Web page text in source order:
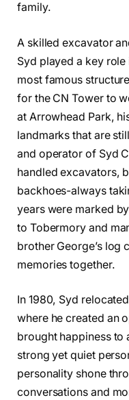
family.
A skilled excavator
Syd played a key role
most famous
for the CN Tower to
at Arrowhead Park,
landmarks that are
and operator of Syd
handled excavators,
backhoes-always
years were marked
to Tobermory and
brother George’s log
memories together.
In 1980, Syd
where he created an
brought happiness to
strong yet quiet
personality shone
conversations and